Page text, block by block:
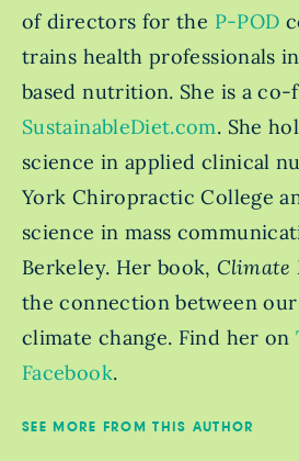
of directors for the P-POD
trains health professionals
based nutrition. She is a
SustainableDiet.com. She
science in applied clinical
York Chiropractic College
science in mass
Berkeley. Her book, Climate
the connection between
climate change. Find her on
Facebook.
SEE MORE FROM THIS AUTHOR